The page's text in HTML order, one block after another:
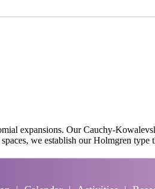
expansions. Our Cauchy-
we establish our Holmgren type